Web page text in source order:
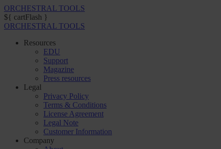
ORCHESTRAL TOOLS
${ cartFlash }
ORCHESTRAL TOOLS
Resources
EDU
Support
Magazine
Press resources
Legal
Privacy Policy
Terms & Conditions
License Agreement
Legal Note
Customer Information
Company